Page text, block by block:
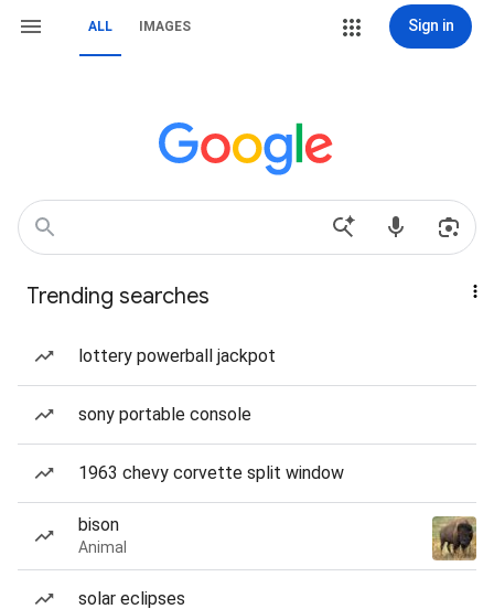
ALL IMAGES Sign in
Trending searches
lottery powerball jackpot
sony portable console
1963 chevy corvette split window
bison
Animal
solar eclipses